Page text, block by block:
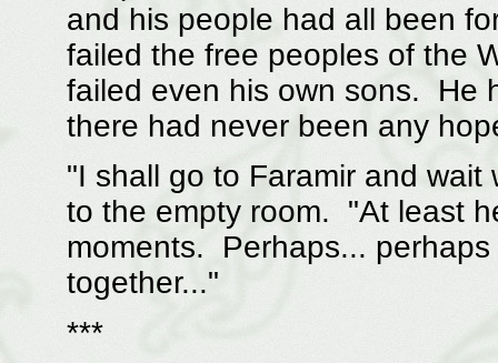
and his people had all been
failed the free peoples of the
failed even his own sons. He
there had never been any
"I shall go to Faramir and
to the empty room. "At least
moments. Perhaps...
together..."
***